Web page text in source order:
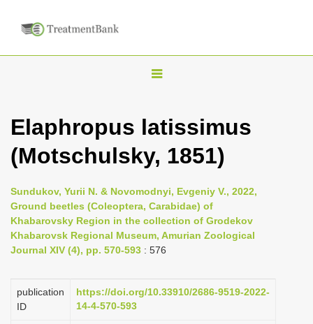
T
g
l
e
n
a
i
a
Elaphropus latissimus
(Motschulsky, 1851)
Sundukov, Yurii N. & Novomodnyi, Evgeniy V., 2022,
Ground beetles (Coleoptera, Carabidae) of
Khabarovsky Region in the collection of Grodekov
Khabarovsk Regional Museum, Amurian Zoological
Journal XIV (4), pp. 570-593 : 576
publication
ID
https://doi.org/10.33910/2686-9519-2022-
14-4-570-593